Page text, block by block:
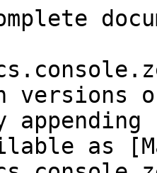
versions
as